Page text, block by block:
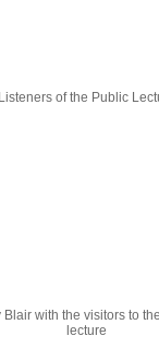
Listeners of the Public
Blair with the visitors to
lecture